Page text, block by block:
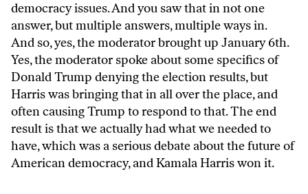
democracy issues. And you saw that in not one
answer, but multiple answers, multiple ways in.
And so, yes, the moderator brought up January 6th.
Yes, the moderator spoke about some specifics of
Donald Trump denying the election results, but
Harris was bringing that in all over the place, and
often causing Trump to respond to that. The end
result is that we actually had what we needed to
have, which was a serious debate about the future of
American democracy, and Kamala Harris won it.